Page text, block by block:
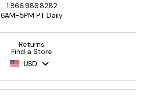
1.866.986.8282
6AM-5PM PT Daily
Returns
Find a Store
USD